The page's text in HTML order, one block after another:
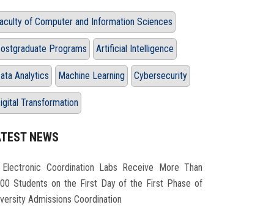
of Computer and Information Sciences
Programs Artificial Intelligence
Analytics Machine Learning Cybersecurity
Transformation
NEWS
Electronic Coordination Labs Receive More Than
Students on the First Day of the First Phase of
Admissions Coordination